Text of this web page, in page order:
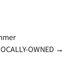
OWNED →